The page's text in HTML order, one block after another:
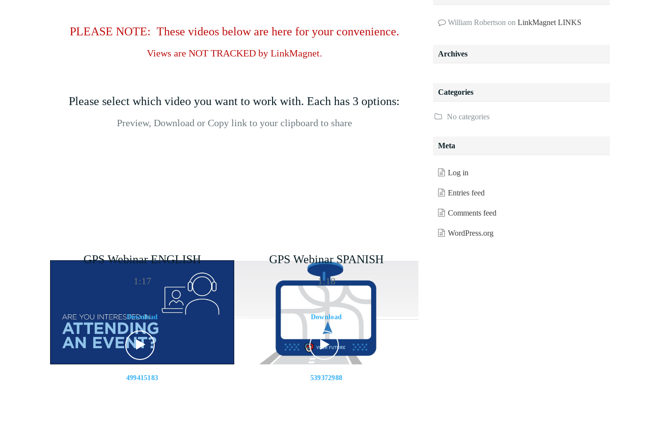
PLEASE NOTE: These videos below are here for your convenience.
Views are NOT TRACKED by LinkMagnet.
Please select which video you want to work with. Each has 3 options:
Preview, Download or Copy link to your clipboard to share
GPS Webinar ENGLISH
1:17
Download
499415183
GPS Webinar SPANISH
1:18
Download
539372988
William Robertson on LinkMagnet LINKS
Archives
Categories
No categories
Meta
Log in
Entries feed
Comments feed
WordPress.org